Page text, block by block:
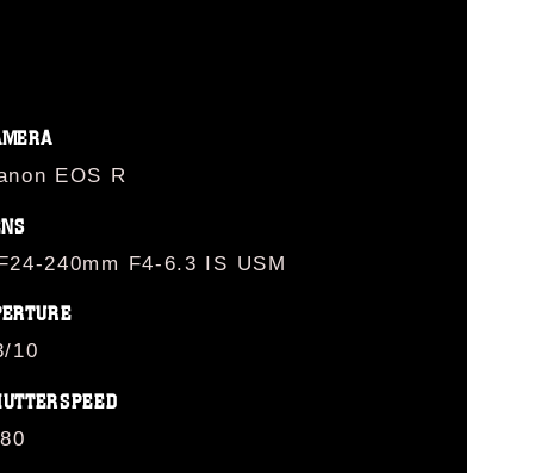
EOS R
240mm F4-6.3 IS USM
10